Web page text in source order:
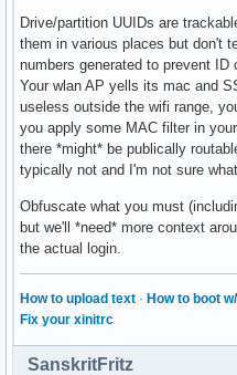
Drive/partition UUIDs are
them in various places but don't
numbers generated to prevent ID
Your wlan AP yells its mac and
useless outside the wifi range,
you apply some MAC filter in
there *might* be publically
typically not and I'm not sure
Obfuscate what you must
but we'll *need* more context
the actual login.
How to upload text · How to boot
Fix your xinitrc
SanskritFritz